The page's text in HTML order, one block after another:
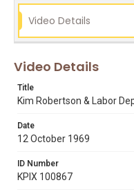
occupation of alcatraz
Video Details
Video Details
Title
Kim Robertson & Labor
Date
12 October 1969
ID Number
KPIX 100867